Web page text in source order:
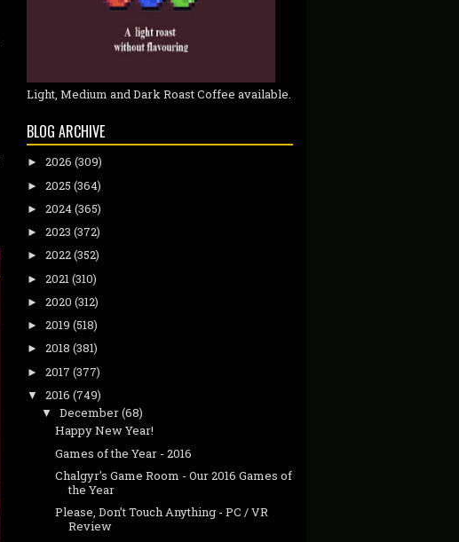
Light, Medium and Dark Roast Coffee available.
BLOG ARCHIVE
► 2026 (309)
► 2025 (364)
► 2024(365)
► 2023 (372)
► 2022(352)
► 2021 (310)
► 2020 (312)
► 2019 (518)
► 2018 (381)
► 2017 (377)
▼ 2016 (749)
▼ December(68)
Happy New Year!
Games of the Year - 2016
Chalgyr's Game Room - Our 2016 Games of
the Year
Please, Don’t Touch Anything - PC / VR
Review